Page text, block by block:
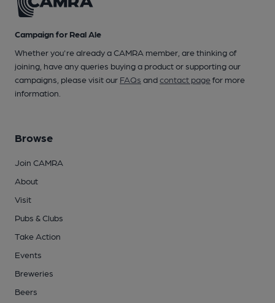
Campaign for Real Ale
Whether you're already a CAMRA member, are thinking of
joining, have any queries buying a product or supporting our
campaigns, please visit our FAQs andcontact pagefor more
information.
Browse
Join CAMRA
About
Visit
Pubs & Clubs
Take Action
Events
Breweries
Beers